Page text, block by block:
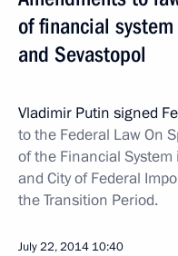
of financial
and Sevastopol
Vladimir Putin signed
to the Federal Law On
of the Financial
and City of Federal
the Transition Period.
July 22, 2014 10:40